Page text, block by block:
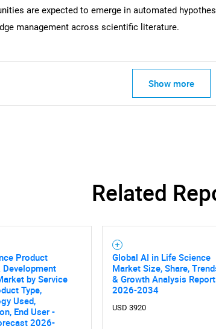
are expected to emerge in automated
management across scientific literature.
Show more
Related
Product
Development
by Service
Type,
Used,
End User -
2026-
Global AI in Life Science
Market Size, Share,
& Growth Analysis Report
2026-2034
USD 3920